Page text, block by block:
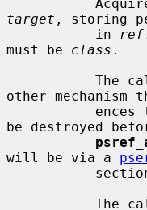
target , storing
           in
ref
must be class .
other mechanism
be destroyed
will be via a